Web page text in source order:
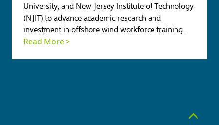
University, and New Jersey Institute of Technology
(NJIT) to advance academic research and
investment in offshore wind workforce training.
Read More >